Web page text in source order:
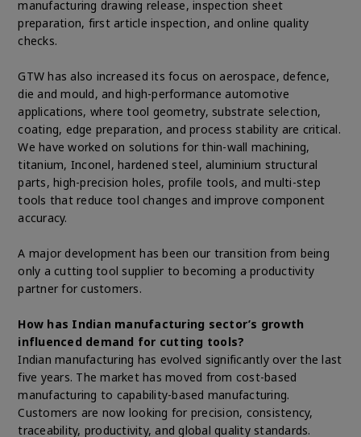
manufacturing drawing release, inspection sheet
preparation, first article inspection, and online quality
checks.
GTW has also increased its focus on aerospace, defence,
die and mould, and high-performance automotive
applications, where tool geometry, substrate selection,
coating, edge preparation, and process stability are critical.
We have worked on solutions for thin-wall machining,
titanium, Inconel, hardened steel, aluminium structural
parts, high-precision holes, profile tools, and multi-step
tools that reduce tool changes and improve component
accuracy.
A major development has been our transition from being
only a cutting tool supplier to becoming a productivity
partner for customers.
How has Indian manufacturing sector’s growth
influenced demand for cutting tools?
Indian manufacturing has evolved significantly over the last
five years. The market has moved from cost-based
manufacturing to capability-based manufacturing.
Customers are now looking for precision, consistency,
traceability, productivity, and global quality standards.